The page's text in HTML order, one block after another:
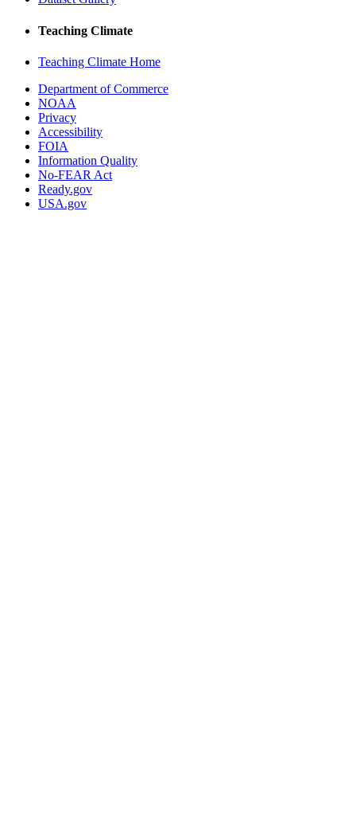
Teaching Climate
Teaching Climate Home
Department of Commerce
NOAA
Privacy
Accessibility
FOIA
Information Quality
No-FEAR Act
Ready.gov
USA.gov